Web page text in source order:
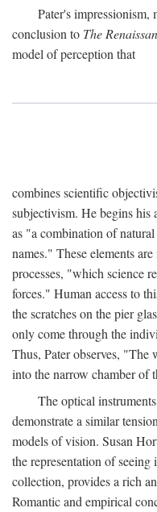
Pater's
conclusion to The
model of perception that
combines scientific
subjectivism. He begins his
as "a combination of
names." These elements
processes, "which science
forces." Human access to
the scratches on the pier
only come through the
Thus, Pater observes, "The
into the narrow chamber of
The optical
demonstrate a similar
models of vision. Susan
the representation of
collection, provides a rich
Romantic and empirical